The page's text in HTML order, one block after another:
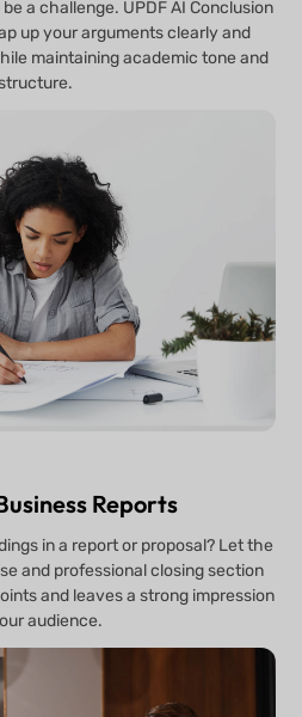
a challenge. UPDF AI Conclusion
up your arguments clearly and
maintaining academic tone and
Reports
in a report or proposal? Let the
and professional closing section
and leaves a strong impression
audience.